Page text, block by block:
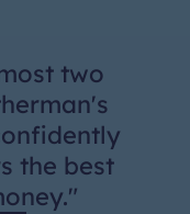
two
the best